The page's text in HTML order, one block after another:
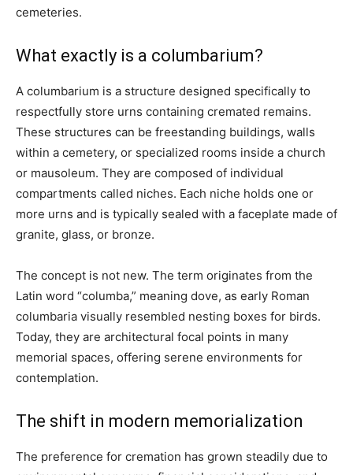
cemeteries.
What exactly is a columbarium?
A columbarium is a structure designed specifically to
respectfully store urns containing cremated remains.
These structures can be freestanding buildings, walls
within a cemetery, or specialized rooms inside a church
or mausoleum. They are composed of individual
compartments called niches. Each niche holds one or
more urns and is typically sealed with a faceplate made of
granite, glass, or bronze.
The concept is not new. The term originates from the
Latin word “columba,” meaning dove, as early Roman
columbaria visually resembled nesting boxes for birds.
Today, they are architectural focal points in many
memorial spaces, offering serene environments for
contemplation.
The shift in modern memorialization
The preference for cremation has grown steadily due to